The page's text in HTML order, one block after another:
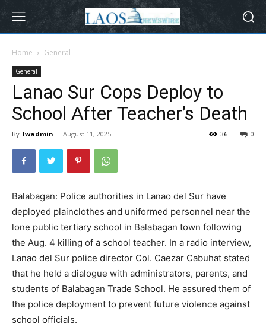
Home General
General
Lanao Sur Cops Deploy to
School After Teacher’s Death
By lwadmin - August 11, 2025 0
36
Balabagan: Police authorities in Lanao del Sur have
deployed plainclothes and uniformed personnel near the
lone public tertiary school in Balabagan town following
the Aug. 4 killing of a school teacher. In a radio interview,
Lanao del Sur police director Col. Caezar Cabuhat stated
that he held a dialogue with administrators, parents, and
students of Balabagan Trade School. He assured them of
the police deployment to prevent future violence against
school officials.